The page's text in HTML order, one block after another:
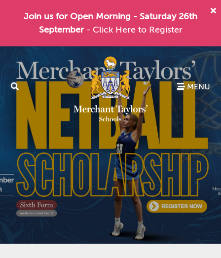
Join us for Open Morning - Saturday 26th
September - Click Here to Register
MENU